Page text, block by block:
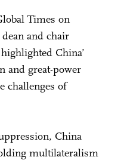
Times on
dean and chair
China’
and great-power
challenges of
China
multilateralism